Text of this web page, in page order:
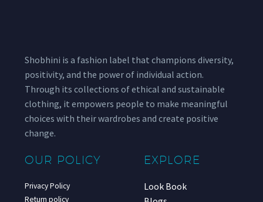
Shobhini is a fashion label that champions diversity,
positivity, and the power of individual action.
Through its collections of ethical and sustainable
clothing, it empowers people to make meaningful
choices with their wardrobes and create positive
change.
OUR POLICY
Privacy Policy
Return policy
EXPLORE
Look Book